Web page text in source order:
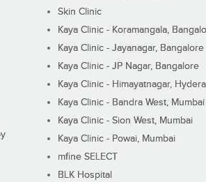
Skin Clinic
Kaya Clinic - Koramangala,
Kaya Clinic - Jayanagar, Bangalore
Kaya Clinic - JP Nagar, Bangalore
Kaya Clinic - Himayatnagar,
Kaya Clinic - Bandra West, Mumbai
Kaya Clinic - Sion West, Mumbai
Kaya Clinic - Powai, Mumbai
mfine SELECT
BLK Hospital